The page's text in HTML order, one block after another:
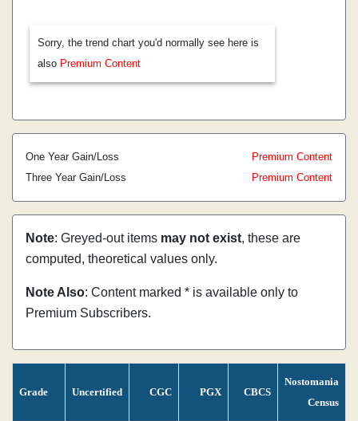
Sorry, the trend chart you'd normally see here is
also Premium Content
One Year Gain/Loss
Premium Content
Three Year Gain/Loss
Premium Content
Note: Greyed-out items may not exist, these are
computed, theoretical values only.
Note Also: Content marked * is available only to
Premium Subscribers.
Grade Uncertified CGC PGX CBCS
Nostomania
Census